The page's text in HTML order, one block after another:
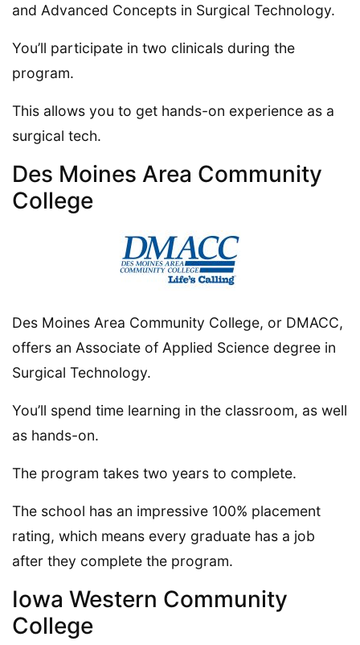
and Advanced Concepts in Surgical Technology.
You’ll participate in two clinicals during the
program.
This allows you to get hands-on experience as a
surgical tech.
Des Moines Area Community
College
Des Moines Area Community College, or DMACC,
offers an Associate of Applied Science degree in
Surgical Technology.
You’ll spend time learning in the classroom, as well
as hands-on.
The program takes two years to complete.
The school has an impressive 100% placement
rating, which means every graduate has a job
after they complete the program.
Iowa Western Community
College